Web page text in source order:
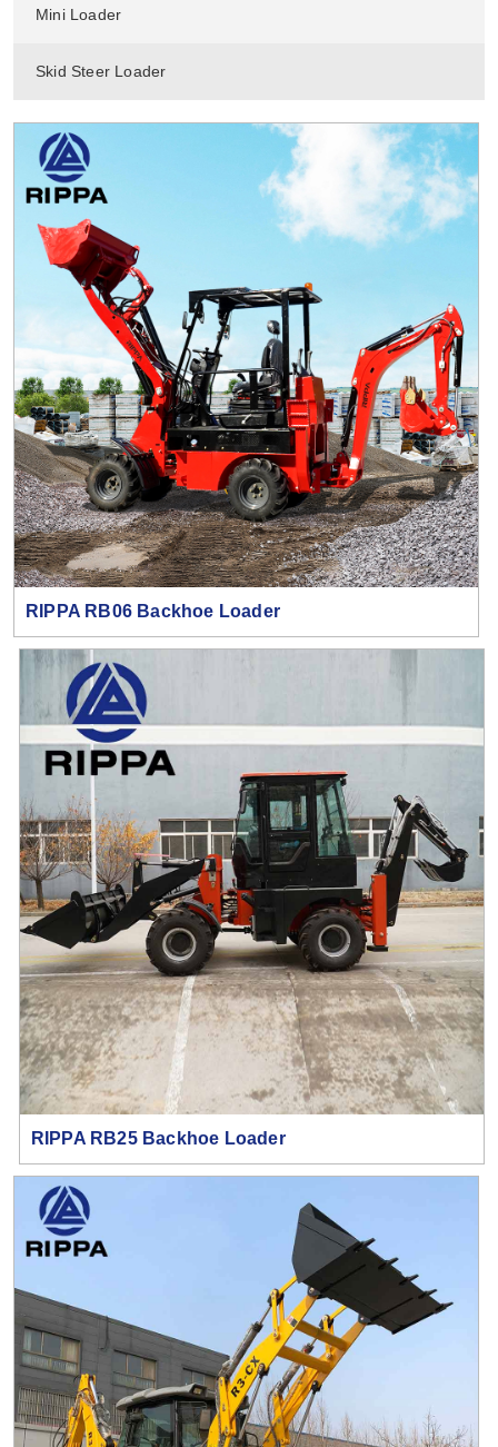
Mini Loader
Skid Steer Loader
RIPPA RB06 Backhoe Loader
RIPPA RB25 Backhoe Loader